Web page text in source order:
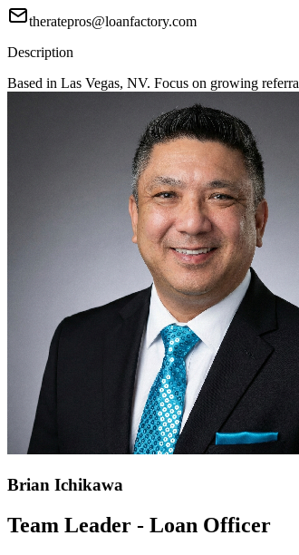
theratepros@loanfactory.com
Description
Based in Las Vegas, NV. Focus on growing
Brian Ichikawa
Team Leader - Loan Officer